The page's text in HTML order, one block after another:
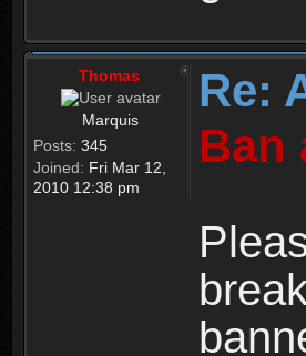
Thomas
Marquis
Posts: 345
Joined: Fri Mar 12,
2010 12:38 pm
Re:
Ban